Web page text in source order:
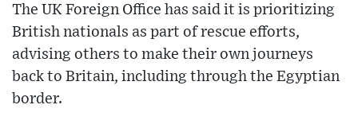
The UK Foreign Office has said it is prioritizing
British nationals as part of rescue efforts,
advising others to make their own journeys
back to Britain, including through the Egyptian
border.